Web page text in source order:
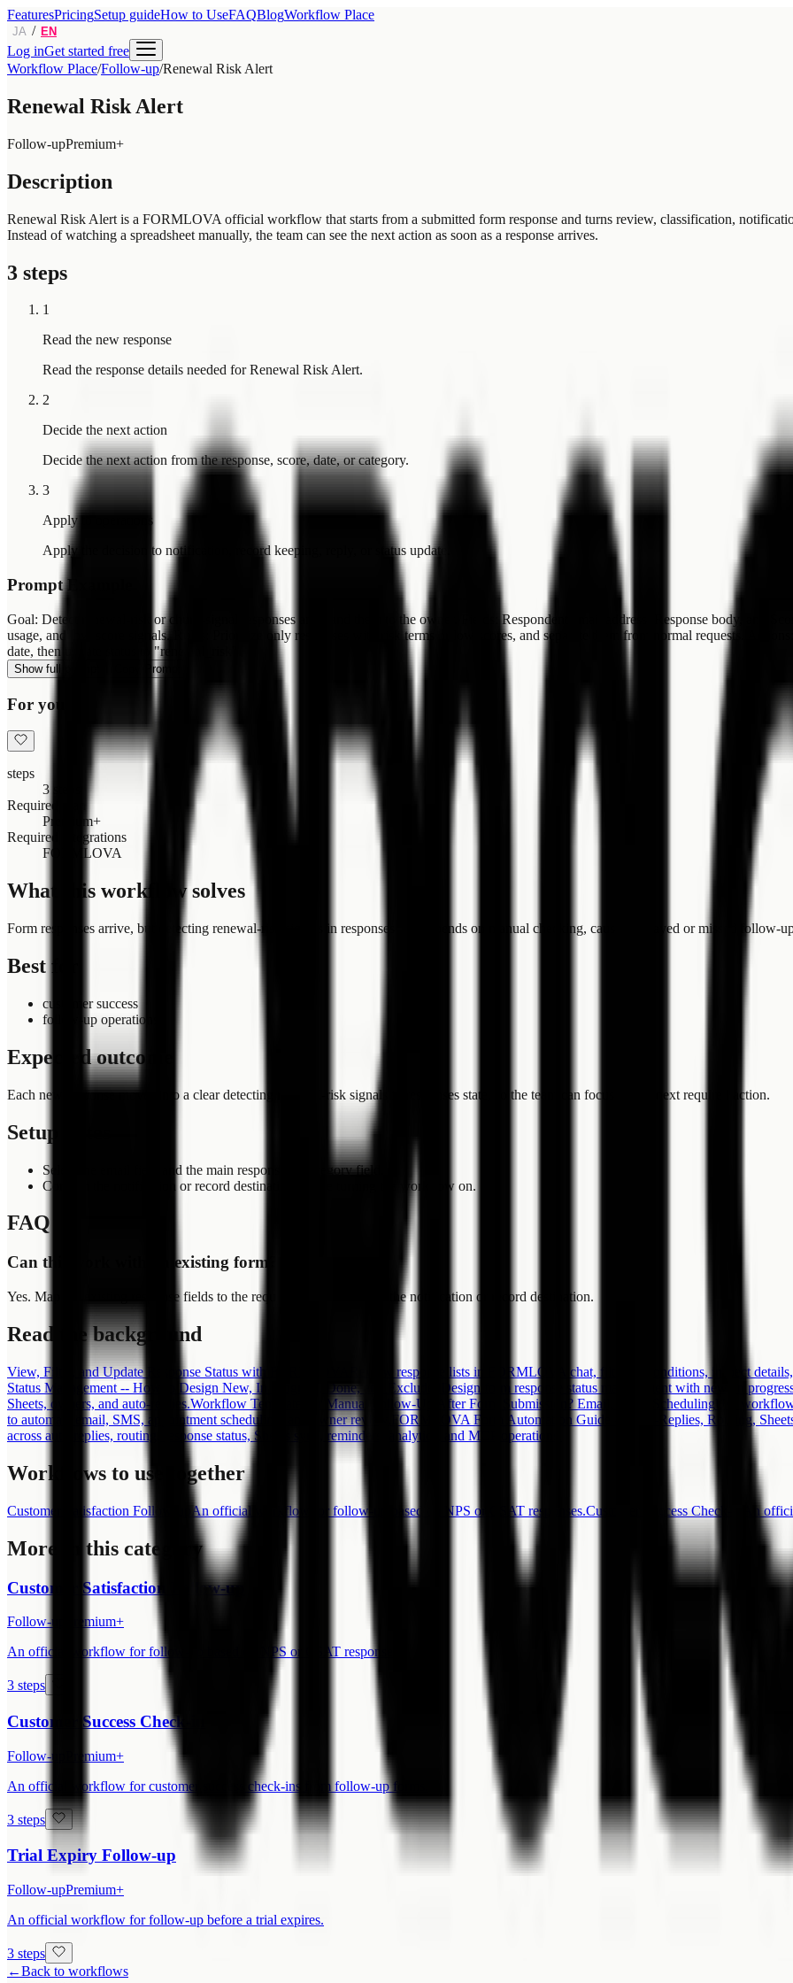
FeaturesPricingSetup guideHow to UseFAQBlogWorkflow Place
JA / EN
Log inGet started free
Workflow Place/Follow-up/Renewal Risk Alert
Renewal Risk Alert
Follow-upPremium+
Description
Renewal Risk Alert is a FORMLOVA official workflow that starts from a submitted form response and turns review, classification,
Instead of watching a spreadsheet manually, the team can see the next action as soon as a response arrives.
3 steps
1
Read the new response
Read the response details needed for Renewal Risk Alert.
2
Decide the next action
Decide the next action from the response, score, date, or category.
3
Apply to operations
Apply the decision to notification, record keeping, reply, or status update.
Prompt Example
Goal: Detect renewal-risk or churn-signal responses and hand them to the owner. Fields: Respondent email address, Response body, and
usage, and low-score signals. Rules: Prioritize only responses with risk terms or low scores, and separate them from normal requests.
date, then update status to "renewal_risk".
Show full prompt Copy Prompt
For you
steps
3 steps
Required plan
Premium+
Required integrations
FORMLOVA
What this workflow solves
Form responses arrive, but detecting renewal-risk signals in responses still depends on manual checking, causing delayed or missed follow-
Best for
customer success
follow-up operations
Expected outcome
Each new response moves into a clear detecting renewal-risk signals in responses state, so the team can focus on the next required action.
Setup notes
Select the email field and the main response or category field.
Confirm the notification or record destination before turning the workflow on.
FAQ
Can this work with an existing form?
Yes. Map the existing response fields to the required slots and adjust the notification or record destination.
Read the background
View, Filter, and Update Response Status with FORMLOVA
Review response lists in FORMLOVA chat, filter by conditions, inspect
Status Management -- How to Design New, In Progress, Done, and Excluded
Design form response status management with new, in
Sheets, owners, and auto-replies.Workflow Templates or Manual Follow-Up After Form Submission? Email, SMS, Scheduling
Use
to automate email, SMS, appointment scheduling, and owner review.
FORMLOVA Form Automation Guide -- Auto-Replies, Routing,
across auto-replies, routing, response status, Sheets sync, reminders, analytics, and MCP operations.
Workflows to use together
Customer Satisfaction Follow-up An official workflow for follow-up based on NPS or CSAT responses.Customer Success Check-in An
More in this category
Customer Satisfaction Follow-up
Follow-up
Premium+
An official workflow for follow-up based on NPS or CSAT responses.
3 steps
Customer Success Check-in
Follow-up
Premium+
An official workflow for customer success check-ins from follow-up forms.
3 steps
Trial Expiry Follow-up
Follow-upPremium+
An official workflow for follow-up before a trial expires.
3 steps
←Back to workflows